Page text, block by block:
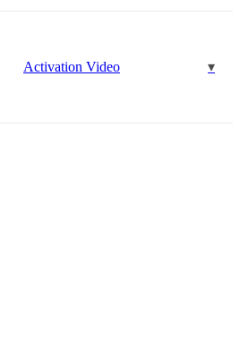
Activation Video